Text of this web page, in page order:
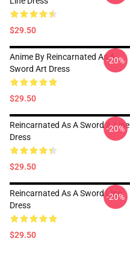
$29.50
Anime By Reincarnated As A
Sword Art Dress
$29.50
-20%
Reincarnated As A Sword A-Line
Dress
$29.50
-20%
Reincarnated As A Sword Line
Dress
$29.50
-20%